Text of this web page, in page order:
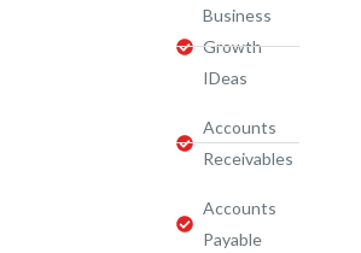
Business
Growth
IDeas
Accounts
Receivables
Accounts
Payable